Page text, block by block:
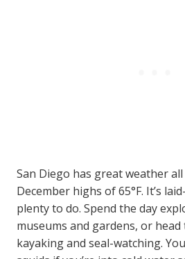
San Diego has great weather
December highs of 65°F. It’s
plenty to do. Spend the day
museums and gardens, or head
kayaking and seal-watching.